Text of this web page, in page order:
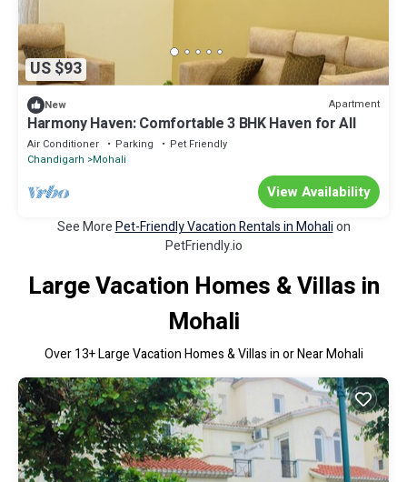
US $93
New Apartment
Harmony Haven: Comfortable 3 BHK Haven for All
Air Conditioner Parking
Pet Friendly
Chandigarh
Mohali
View Availability
See MorePet-Friendly Vacation Rentals in Mohalion
PetFriendly.io
Large Vacation Homes & Villas in
Mohali
Over13+ Large Vacation Homes & Villas in or Near Mohali